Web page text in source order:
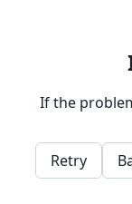
If the
Retry